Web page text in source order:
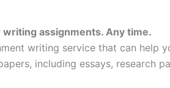
assignments. Any time.
writing service that can help
including essays, research